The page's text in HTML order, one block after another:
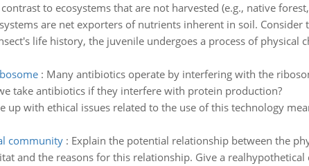
to ecosystems that are not harvested (e.g., native
are net exporters of nutrients inherent in soil. Consider
life history, the juvenile undergoes a process of physical
: Many antibiotics operate by interfering with the
take antibiotics if they interfere with protein production?
up with ethical issues related to the use of this technology
community: Explain the potential relationship between the
and the reasons for this relationship. Give a